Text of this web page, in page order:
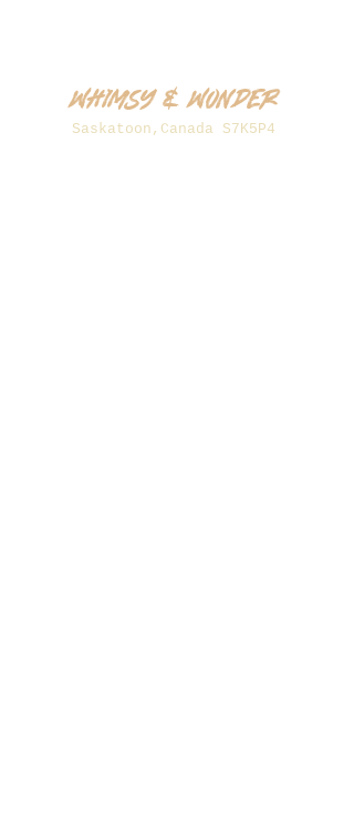
Whimsy & Wonder
Saskatoon,Canada S7K5P4